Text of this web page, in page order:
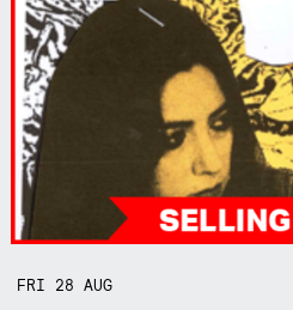
FRI 28AUG